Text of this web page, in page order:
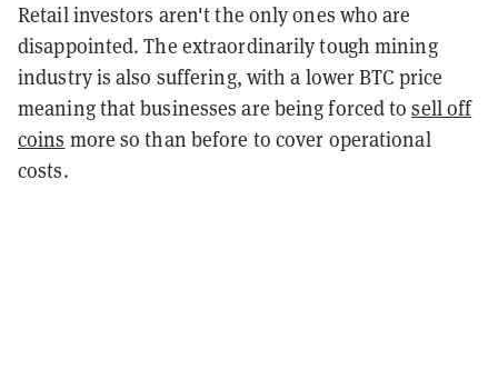
Retail investors aren't the only ones who are
disappointed. The extraordinarily tough mining
industry is also suffering, with a lower BTC price
meaning that businesses are being forced tosell off
coins more so than before to cover operational
costs.